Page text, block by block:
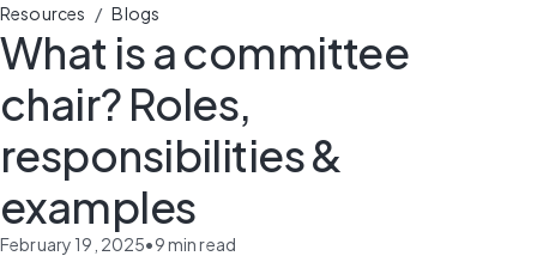
Resources / Blogs
What is a committee
chair? Roles,
responsibilities &
examples
February 19, 2025•9min read